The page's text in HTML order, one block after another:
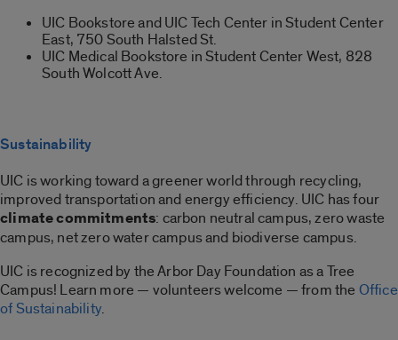
UIC Bookstore and UIC Tech Center in Student Center
East, 750 South Halsted St.
UIC Medical Bookstore in Student Center West, 828
South Wolcott Ave.
Sustainability
UIC is working toward a greener world through recycling,
improved transportation and energy efficiency. UIC has four
climate commitments: carbon neutral campus, zero waste
campus, net zero water campus and biodiverse campus.
UIC is recognized by the Arbor Day Foundation as a Tree
Campus! Learn more — volunteers welcome — from the Office
of Sustainability.